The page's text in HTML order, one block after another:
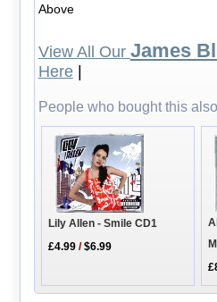
Above
View All Our James
Here|
People who bought this
Lily Allen - Smile CD1
£4.99 /$6.99